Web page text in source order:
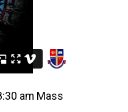
am Mass